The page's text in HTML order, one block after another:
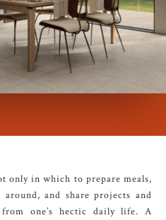
only in which to prepare meals,
and share projects and
one’s hectic daily life. A